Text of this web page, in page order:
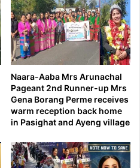
Naara-Aaba Mrs Arunachal
Pageant 2nd Runner-up Mrs
Gena Borang Perme receives
warm reception back home
in Pasighat and Ayeng village